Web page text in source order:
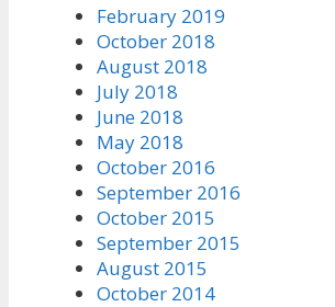
February 2019
October 2018
August 2018
July 2018
June 2018
May 2018
October 2016
September 2016
October 2015
September 2015
August 2015
October 2014